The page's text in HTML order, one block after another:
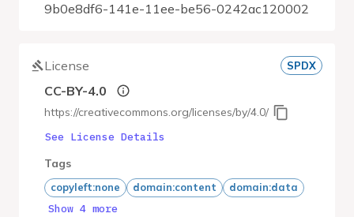
9b0e8df6-141e-11ee-be56-0242ac120002
License SPDX
CC-BY-4.0
https://creativecommons.org/licenses/by/4.0/
See License Details
Tags
copyleft:none domain:content domain:data
Show 4 more